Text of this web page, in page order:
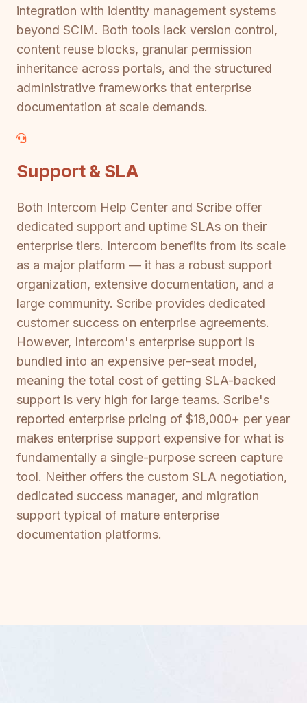
integration with identity management systems
beyond SCIM. Both tools lack version control,
content reuse blocks, granular permission
inheritance across portals, and the structured
administrative frameworks that enterprise
documentation at scale demands.
Support & SLA
Both Intercom Help Center and Scribe offer
dedicated support and uptime SLAs on their
enterprise tiers. Intercom benefits from its scale
as a major platform — it has a robust support
organization, extensive documentation, and a
large community. Scribe provides dedicated
customer success on enterprise agreements.
However, Intercom's enterprise support is
bundled into an expensive per-seat model,
meaning the total cost of getting SLA-backed
support is very high for large teams. Scribe's
reported enterprise pricing of $18,000+ per year
makes enterprise support expensive for what is
fundamentally a single-purpose screen capture
tool. Neither offers the custom SLA negotiation,
dedicated success manager, and migration
support typical of mature enterprise
documentation platforms.